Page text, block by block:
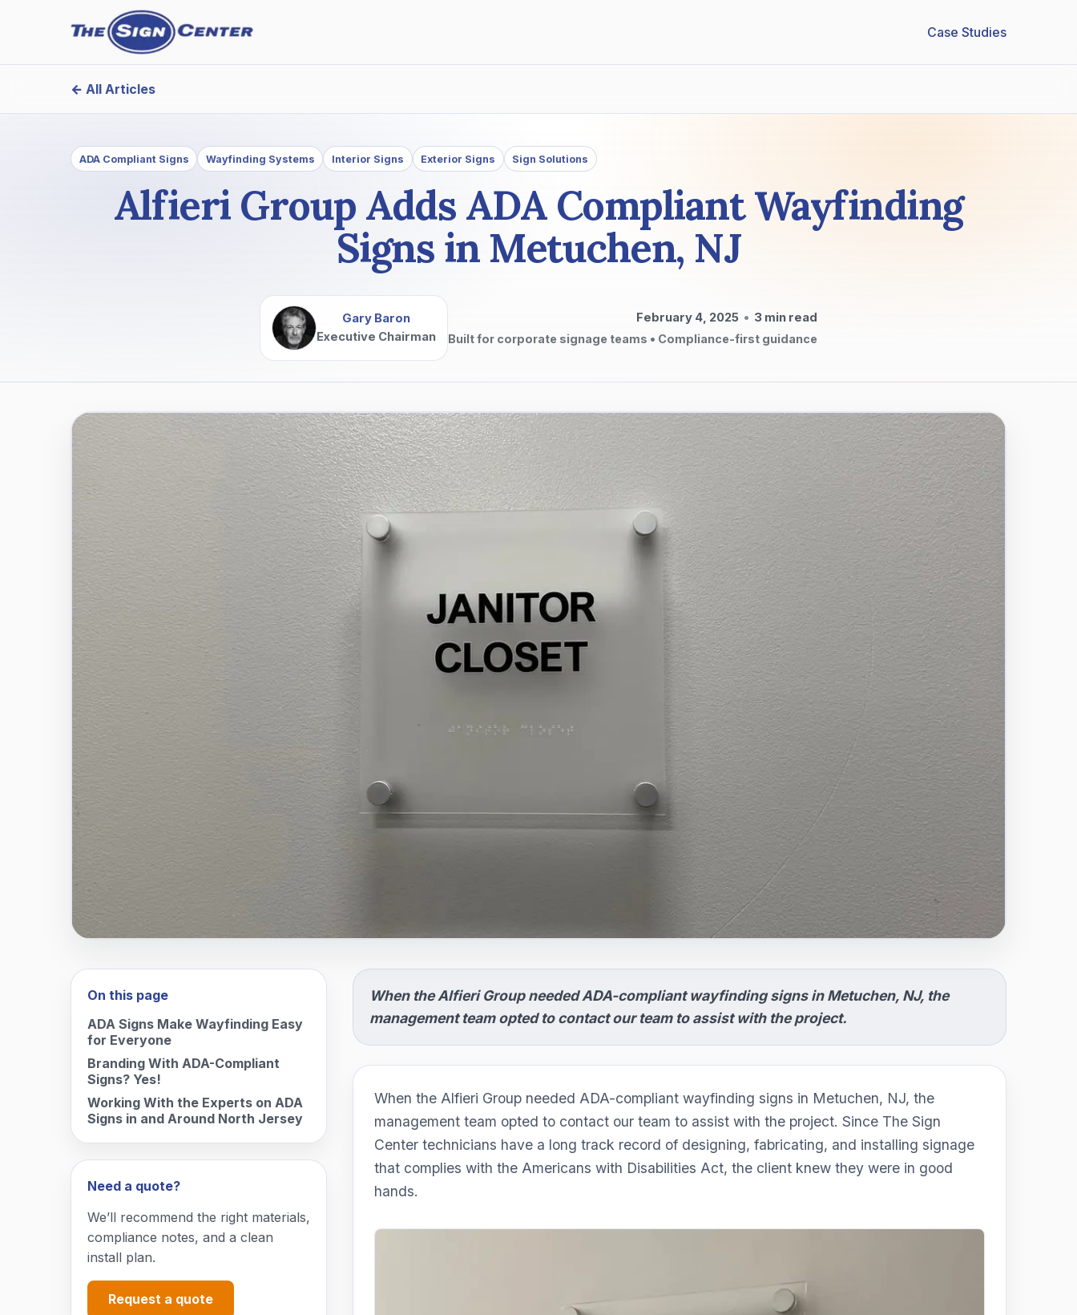
Case Studies
← All Articles
ADA Compliant Signs Wayfinding Systems Interior Signs Exterior Signs Sign Solutions
Alfieri Group Adds ADA Compliant Wayfinding
Signs in Metuchen, NJ
Gary Baron
Executive Chairman
February 4, 2025 • 3 min read
Built for corporate signage teams • Compliance-first guidance
On this page
ADA Signs Make Wayfinding Easy
for Everyone
Branding With ADA-Compliant
Signs? Yes!
Working With the Experts on ADA
Signs in and Around North Jersey
Need a quote?
We’ll recommend the right materials,
compliance notes, and a clean
install plan.
Request a quote
When the Alfieri Group needed ADA-compliant wayfinding signs in Metuchen, NJ, the
management team opted to contact our team to assist with the project.
When the Alfieri Group needed ADA-compliant wayfinding signs in Metuchen, NJ, the
management team opted to contact our team to assist with the project. Since The Sign
Center technicians have a long track record of designing, fabricating, and installing signage
that complies with the Americans with Disabilities Act, the client knew they were in good
hands.